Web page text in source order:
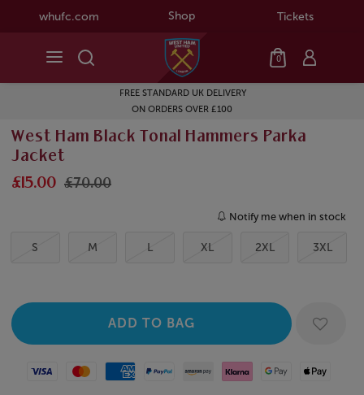
whufc.com Shop Tickets
0
FREE STANDARD UK DELIVERY
ON ORDERS OVER £100
West Ham Black Tonal Hammers Parka
Jacket
£15.00 £70.00
Notify me when in stock
S M L XL 2XL 3XL
Visa MastercardAmerican Express
Paypal Amazon Pay
Klarna Google PayApple Pay